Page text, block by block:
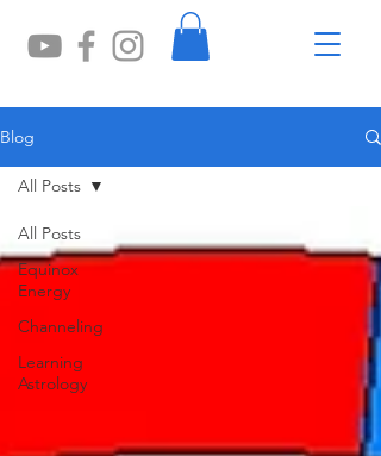
Blog
All Posts
Equinox
Energy
Channeling
Learning
Astrology
All Posts